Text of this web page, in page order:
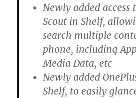
Newly added access
Scout in Shelf,
search multiple
phone, including
Media Data, etc
Newly added
Shelf, to easily